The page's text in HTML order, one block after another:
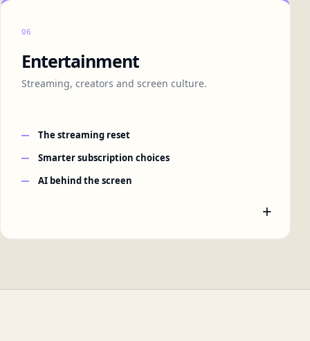
06
Entertainment
Streaming, creators and screen culture.
The streaming reset
Smarter subscription choices
AI behind the screen
+